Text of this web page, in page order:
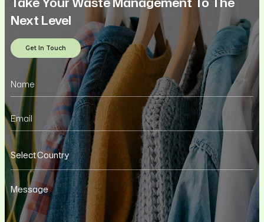
Next Level
Get In Touch